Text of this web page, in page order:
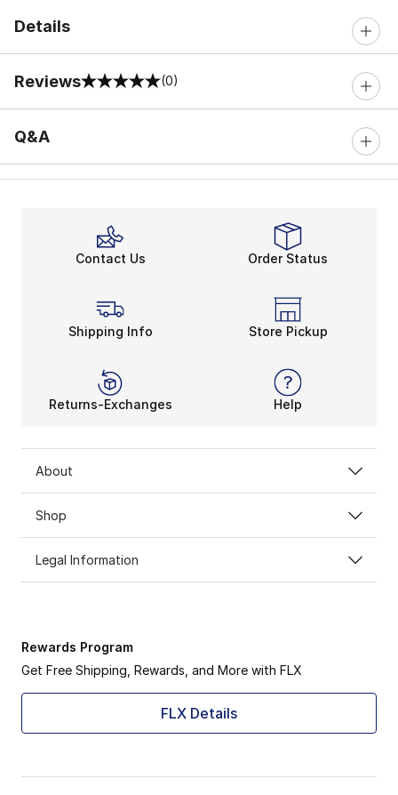
Details
Reviews
0 out of 5 rating (0)
Q&A
Contact Us Order Status
Shipping Info Store Pickup
Returns-Exchanges Help
About
Shop
Legal Information
Rewards Program
Get Free Shipping, Rewards, and More with FLX
FLX Details